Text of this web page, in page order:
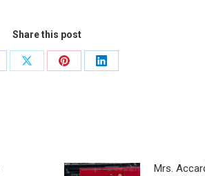
Share this post
Mrs.